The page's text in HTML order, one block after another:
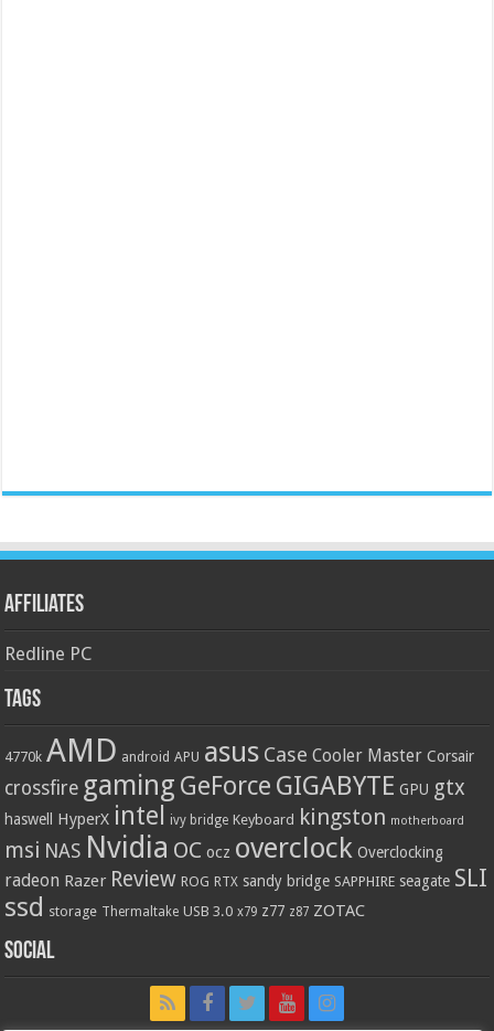
Affiliates
Redline PC
Tags
4770k AMD android APU asus Case Cooler Master Corsair
crossfire gaming GeForce GIGABYTE GPU gtx
haswell HyperX intel ivy bridge Keyboard kingston motherboard
msi NAS Nvidia OC ocz overclock Overclocking
radeon Razer Review ROG RTX sandy bridge SAPPHIRE seagate SLI
ssd storage Thermaltake USB 3.0 x79 z77 z87 ZOTAC
Social